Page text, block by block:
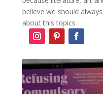
believe we should
about this topics.